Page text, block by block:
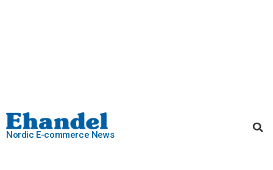
Nordic E-commerce News